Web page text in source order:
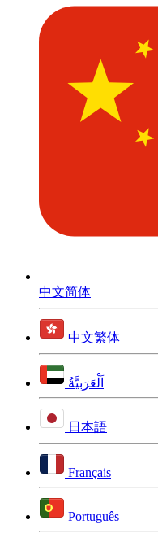
中文简体
中文繁体
اَلْعَرَبِيَّةُ
日本語
Français
Português